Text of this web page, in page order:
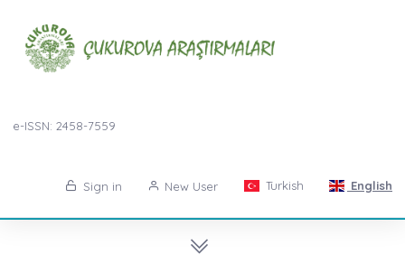
e-ISSN: 2458-7559
Sign in New User Turkish English